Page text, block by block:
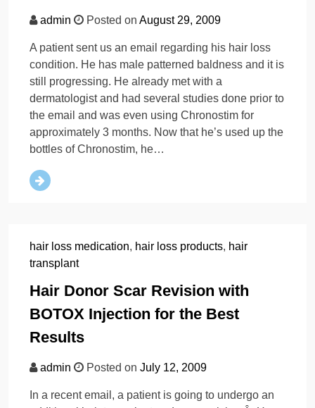
admin Posted on August 29, 2009
A patient sent us an email regarding his hair loss
condition. He has male patterned baldness and it is
still progressing. He already met with a
dermatologist and had several studies done prior to
the email and was even using Chronostim for
approximately 3 months. Now that he’s used up the
bottles of Chronostim, he…
hair loss medication, hair loss products, hair
transplant
Hair Donor Scar Revision with
BOTOX Injection for the Best
Results
admin Posted on July 12, 2009
In a recent email, a patient is going to undergo an